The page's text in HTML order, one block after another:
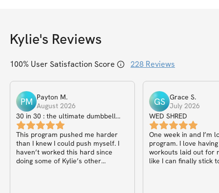
Kylie's Reviews
100% User Satisfaction Score 228 Reviews
PM Payton M.
August 2026
30 in 30 : the ultimate dumbbell
only guide
This program pushed me harder
than I knew I could push myself. I
haven’t worked this hard since
doing some of Kylie’s other
GS Grace S.
July 2026
WED SHRED
One week in and I’m
program. I love
workouts laid out for
like I can finally stick